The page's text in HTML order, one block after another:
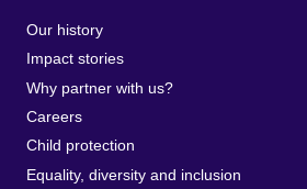
Our history
Impact stories
Why partner with us?
Careers
Child protection
Equality, diversity and inclusion